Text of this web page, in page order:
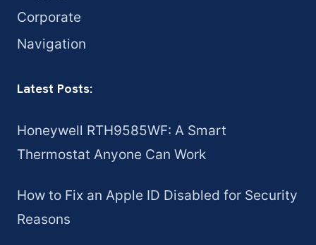
Corporate
Navigation
Latest Posts:
Honeywell RTH9585WF: A Smart
Thermostat Anyone Can Work
How to Fix an Apple ID Disabled for Security
Reasons